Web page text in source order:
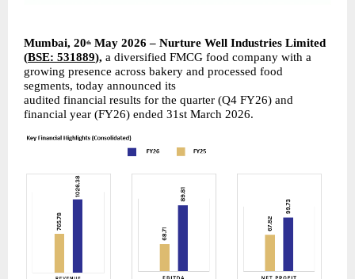
Mumbai, 20th May 2026 – Nurture Well Industries Limited
(BSE: 531889), a diversified FMCG food company with a
growing presence across bakery and processed food
segments, today announced its
audited financial results for the quarter (Q4 FY26) and
financial year (FY26) ended 31st March 2026.